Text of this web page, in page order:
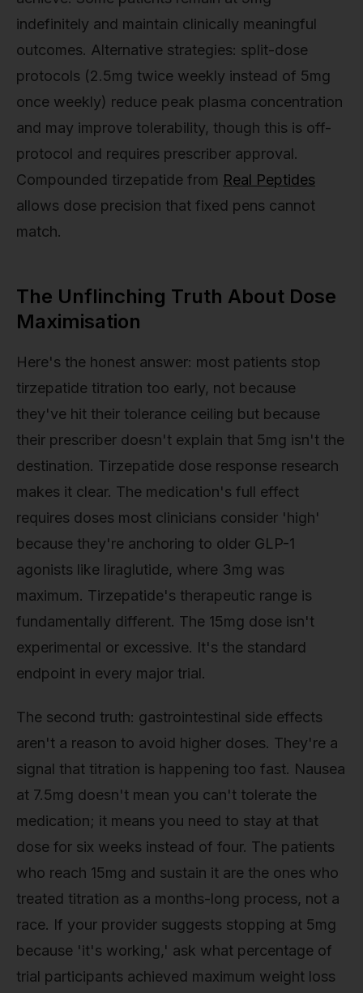
indefinitely and maintain clinically meaningful
outcomes. Alternative strategies: split-dose
protocols (2.5mg twice weekly instead of 5mg
once weekly) reduce peak plasma concentration
and may improve tolerability, though this is off-
protocol and requires prescriber approval.
Compounded tirzepatide from Real Peptides
allows dose precision that fixed pens cannot
match.
The Unflinching Truth About Dose
Maximisation
Here's the honest answer: most patients stop
tirzepatide titration too early, not because
they've hit their tolerance ceiling but because
their prescriber doesn't explain that 5mg isn't the
destination. Tirzepatide dose response research
makes it clear. The medication's full effect
requires doses most clinicians consider 'high'
because they're anchoring to older GLP-1
agonists like liraglutide, where 3mg was
maximum. Tirzepatide's therapeutic range is
fundamentally different. The 15mg dose isn't
experimental or excessive. It's the standard
endpoint in every major trial.
The second truth: gastrointestinal side effects
aren't a reason to avoid higher doses. They're a
signal that titration is happening too fast. Nausea
at 7.5mg doesn't mean you can't tolerate the
medication; it means you need to stay at that
dose for six weeks instead of four. The patients
who reach 15mg and sustain it are the ones who
treated titration as a months-long process, not a
race. If your provider suggests stopping at 5mg
because 'it's working,' ask what percentage of
trial participants achieved maximum weight loss